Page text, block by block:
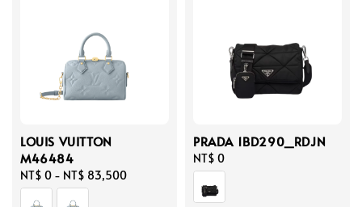
LOUIS VUITTON
M46484
Regular
price
NT$ 0 - NT$ 83,500
PRADA 1BD290_RDJN
Regular
price
NT$ 0